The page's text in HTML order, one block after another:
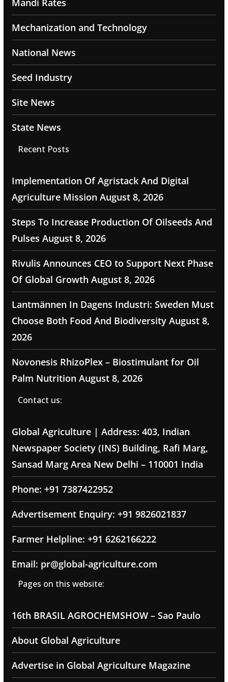
Mandi Rates
Mechanization and Technology
National News
Seed Industry
Site News
State News
Recent Posts
Implementation Of Agristack And Digital
Agriculture Mission August 8, 2026
Steps To Increase Production Of Oilseeds And
Pulses August 8, 2026
Rivulis Announces CEO to Support Next Phase
Of Global Growth August 8, 2026
Lantmännen In Dagens Industri: Sweden Must
Choose Both Food And Biodiversity August 8,
2026
Novonesis RhizoPlex – Biostimulant for Oil
Palm Nutrition August 8, 2026
Contact us:
Global Agriculture | Address: 403, Indian
Newspaper Society (INS) Building, Rafi Marg,
Sansad Marg Area New Delhi – 110001 India
Phone: +91 7387422952
Advertisement Enquiry: +91 9826021837
Farmer Helpline: +91 6262166222
Email: pr@global-agriculture.com
Pages on this website:
16th BRASIL AGROCHEMSHOW – Sao Paulo
About Global Agriculture
Advertise in Global Agriculture Magazine